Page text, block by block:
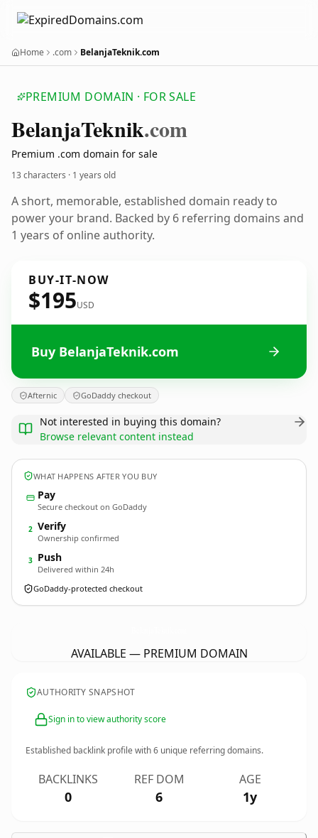
Home .com BelanjaTeknik.com
PREMIUM DOMAIN · FOR SALE
BelanjaTeknik.com
Premium .com domain for sale
13 characters · 1 years old
A short, memorable, established domain ready to
power your brand. Backed by 6 referring domains and
1 years of online authority.
BUY-IT-NOW
$195USD
Buy BelanjaTeknik.com
Afternic GoDaddy checkout
Not interested in buying this domain?
Browse relevant content instead
WHAT HAPPENS AFTER YOU BUY
Pay
Secure checkout on GoDaddy
2 Verify
Ownership confirmed
3 Push
Delivered within 24h
GoDaddy-protected checkout
AVAILABLE — PREMIUM DOMAIN
AUTHORITY SNAPSHOT
Sign in to view authority score
Established backlink profile with6 unique referring domains.
BACKLINKS
0
REF DOM
6
AGE
1y